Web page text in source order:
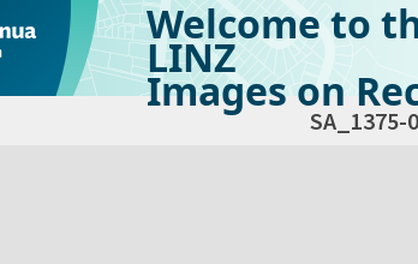
Welcome to
LINZ
Images on
SA_1375-